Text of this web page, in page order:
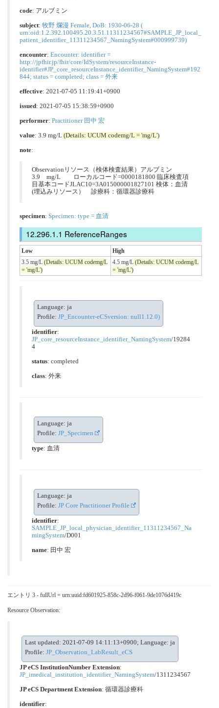
code: アルブミン
subject: 牧野 爛漫 Female, DoB: 1930-06-28 (
urn:oid:1.2.392.100495.20.3.51.11311234567#SAMPLE_JP_local_
patient_identifier_11311234567_NamingSystem#000999739)
encounter: Encounter: identifier =
http://jpfhir.jp/fhir/core/IdSystem/resourceInstance-
identifier#JP_core_resourceInstance_identifier_NamingSystem#192
844; status = completed; class = 外来
effective: 2021-07-05 11:19:41+0900
issued: 2021-07-05 15:38:59+0900
performer: Practitioner 田中 宏
value: 3.9 mg/L (Details: UCUM codemg/L = 'mg/L')
note:
Observationリソース（検体検査結果）アルブミン
3.9 mg/L ローカルコード=0000181800 臨床検査項
目基本コードJLAC10=3A015000001827101 検体：血清
(埋込みリソース） 診療科：循環器診療科
specimen: Specimen: type = 血清
ReferenceRanges
Low
High
3.5 mg/L (Details: UCUM codemg/L
= 'mg/L')
4.5 mg/L (Details: UCUM codemg/L
= 'mg/L')
Language: ja
Profile: JP_Encounter-eCSversion: null1.12.0)
identifier:
JP_core_resourceInstance_identifier_NamingSystem/19284
4
status: completed
class: 外来
Language: ja
Profile: JP_Specimen
type: 血清
Language: ja
Profile: JP Core Practitioner Profile
identifier:
SAMPLE_JP_local_physician_identifier_11311234567_Na
mingSystem/D001
name: 田中 宏
エントリ 3 - fullUrl = urn:uuid:fd601925-858c-2d96-f061-9de1076d419c
Resource Observation:
Last updated: 2021-07-09 14:11:13+0900; Language: ja
Profile: JP_Observation_LabResult_eCS
JP eCS InstitutionNumber Extension:
JP_imedical_institution_identifier_NamingSystem/1311234567
JP eCS Department Extension: 循環器診療科
identifier: